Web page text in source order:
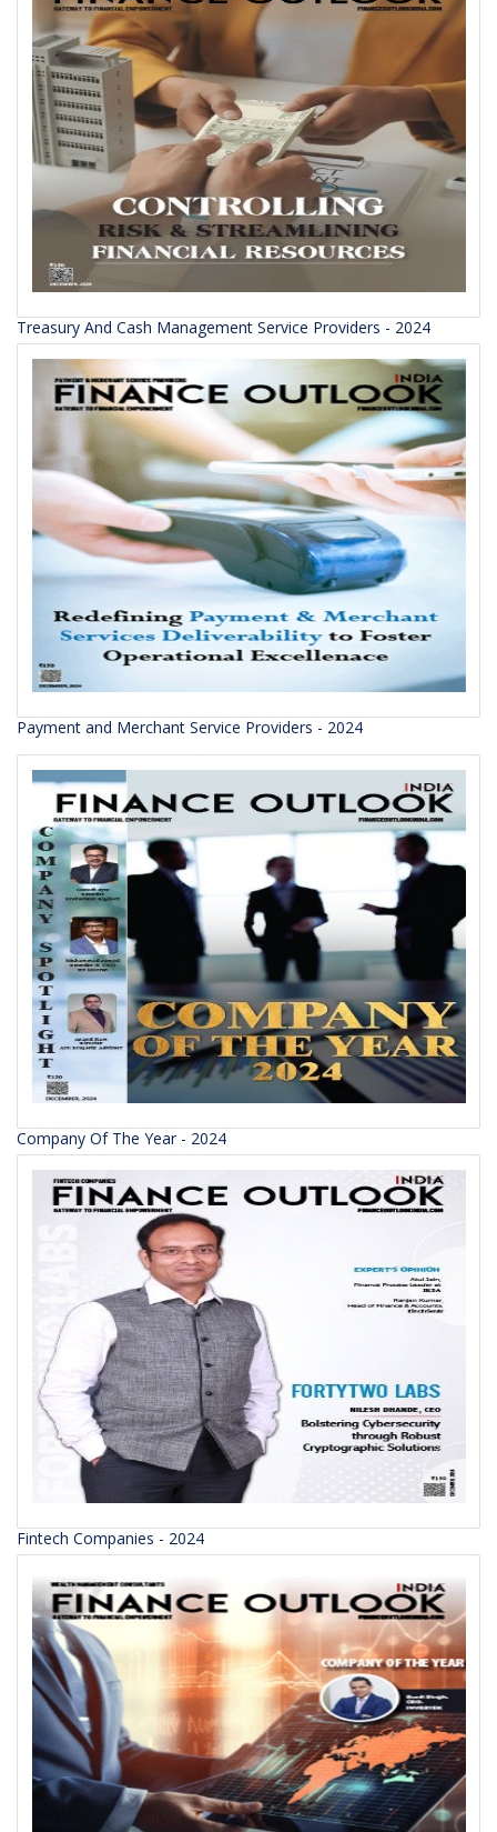
Treasury And Cash Management Service Providers - 2024
Payment and Merchant Service Providers - 2024
Company Of The Year - 2024
Fintech Companies - 2024